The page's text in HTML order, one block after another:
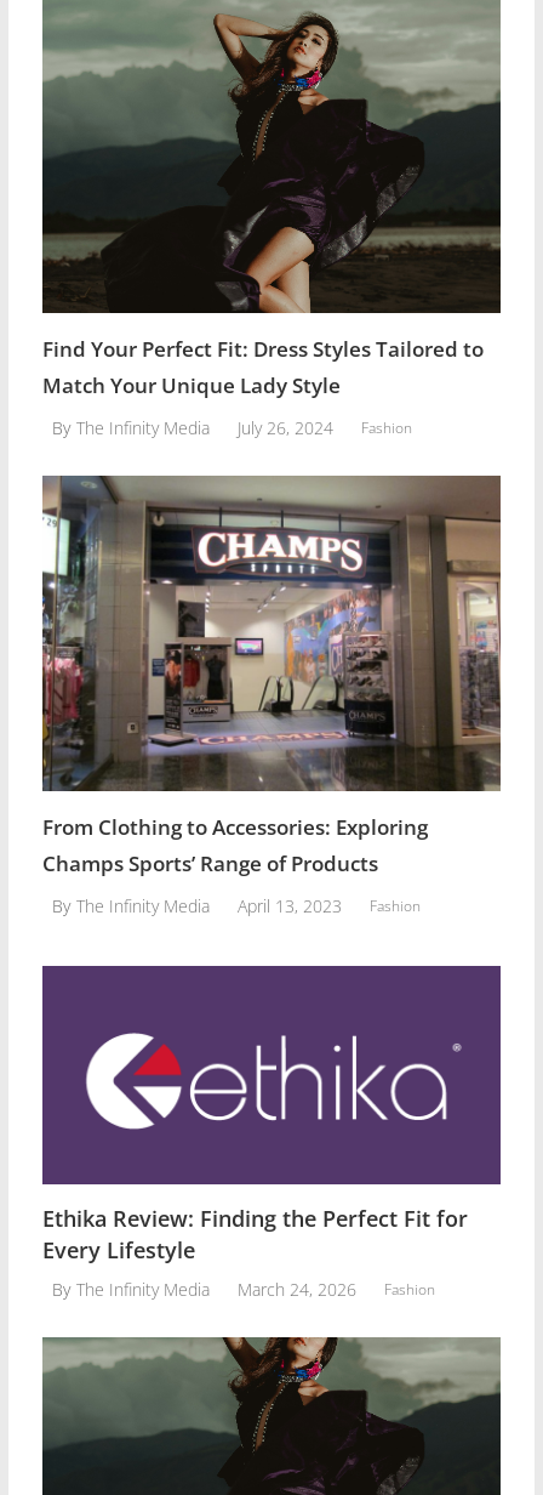
Find Your Perfect Fit: Dress Styles Tailored to
Match Your Unique Lady Style
By The Infinity Media July 26, 2024 Fashion
From Clothing to Accessories: Exploring
Champs Sports’ Range of Products
By The Infinity Media April 13, 2023 Fashion
Ethika Review: Finding the Perfect Fit for
Every Lifestyle
By The Infinity Media March 24, 2026 Fashion